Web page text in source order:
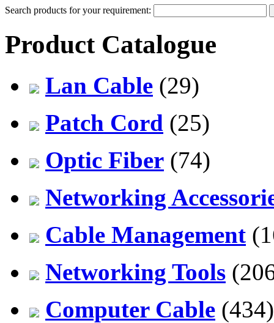
Search products for your requirement:
Product Catalogue
Lan Cable (29)
Patch Cord (25)
Optic Fiber (74)
Networking
Cable Management
Networking Tools
Computer Cable (434)